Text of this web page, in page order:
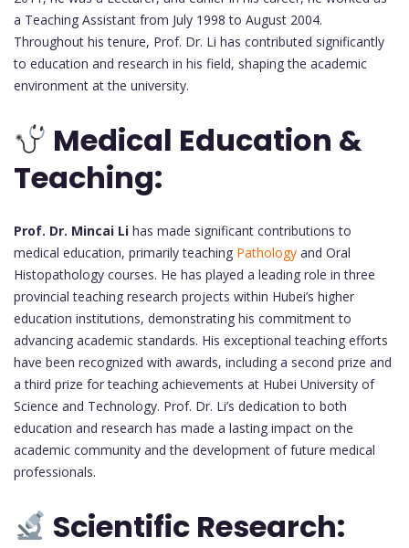
a Teaching Assistant from July 1998 to August 2004.
Throughout his tenure, Prof. Dr. Li has contributed significantly
to education and research in his field, shaping the academic
environment at the university.
Medical Education &
Teaching:
Prof. Dr. Mincai Li has made significant contributions to
medical education, primarily teaching Pathology and Oral
Histopathology courses. He has played a leading role in three
provincial teaching research projects within Hubei’s higher
education institutions, demonstrating his commitment to
advancing academic standards. His exceptional teaching efforts
have been recognized with awards, including a second prize and
a third prize for teaching achievements at Hubei University of
Science and Technology. Prof. Dr. Li’s dedication to both
education and research has made a lasting impact on the
academic community and the development of future medical
professionals.
Scientific Research: